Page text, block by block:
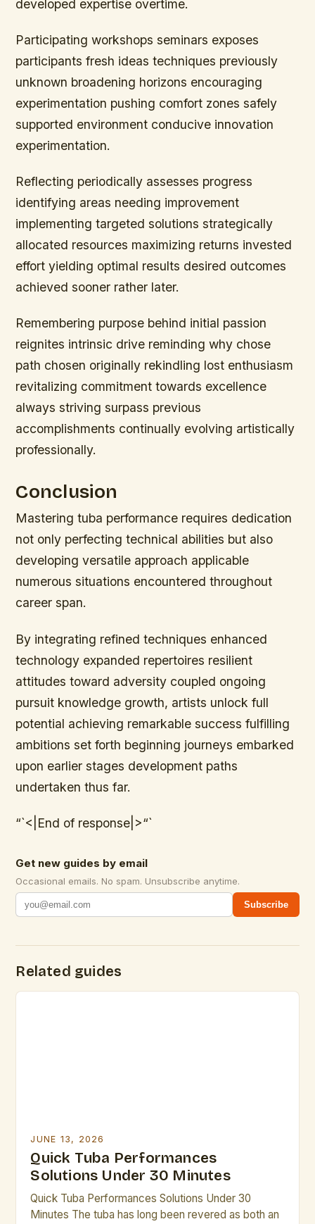
developed expertise overtime.
Participating workshops seminars exposes
participants fresh ideas techniques previously
unknown broadening horizons encouraging
experimentation pushing comfort zones safely
supported environment conducive innovation
experimentation.
Reflecting periodically assesses progress
identifying areas needing improvement
implementing targeted solutions strategically
allocated resources maximizing returns invested
effort yielding optimal results desired outcomes
achieved sooner rather later.
Remembering purpose behind initial passion
reignites intrinsic drive reminding why chose
path chosen originally rekindling lost enthusiasm
revitalizing commitment towards excellence
always striving surpass previous
accomplishments continually evolving artistically
professionally.
Conclusion
Mastering tuba performance requires dedication
not only perfecting technical abilities but also
developing versatile approach applicable
numerous situations encountered throughout
career span.
By integrating refined techniques enhanced
technology expanded repertoires resilient
attitudes toward adversity coupled ongoing
pursuit knowledge growth, artists unlock full
potential achieving remarkable success fulfilling
ambitions set forth beginning journeys embarked
upon earlier stages development paths
undertaken thus far.
“`<|End of response|>“`
Get new guides by email
Occasional emails. No spam. Unsubscribe anytime.
Subscribe
Related guides
JUNE 13, 2026
Quick Tuba Performances
Solutions Under 30 Minutes
Quick Tuba Performances Solutions Under 30
Minutes The tuba has long been revered as both an